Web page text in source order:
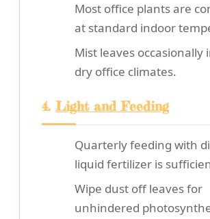
Most office plants are
at standard indoor
Mist leaves occasionally
dry office climates.
4. Light and Feeding
Quarterly feeding with
liquid fertilizer is
Wipe dust off leaves for
unhindered